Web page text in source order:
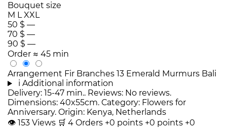
Bouquet size
M LXXL
50 $ —
70 $ —
90 $ —
Order ≈ 45 min
Arrangement Fir Branches 13 Emerald Murmurs Bali
i Additional information
Delivery: 15-47 min.. Reviews: No reviews.
Dimensions: 40x55cm. Category: Flowers for
Anniversary. Origin: Kenya, Netherlands
👁 153 Views 🛒 4 Orders +0 points +0 points +0